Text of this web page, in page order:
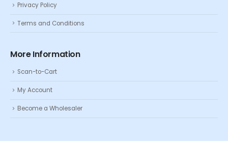
Privacy Policy
Terms and Conditions
More Information
Scan-to-Cart
My Account
Become a Wholesaler